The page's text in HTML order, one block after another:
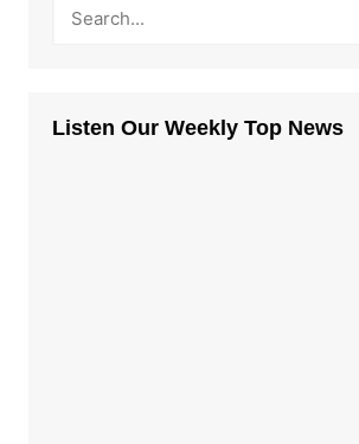
Listen Our Weekly Top News